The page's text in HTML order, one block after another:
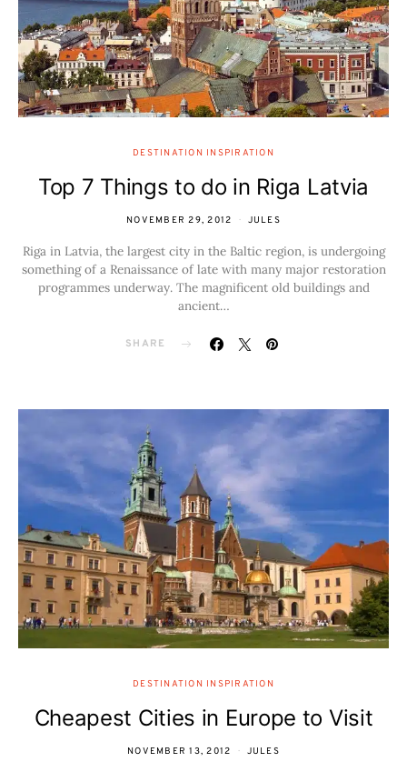
DESTINATION INSPIRATION
Top 7 Things to do in Riga Latvia
NOVEMBER 29, 2012 JULES
Riga in Latvia, the largest city in the Baltic region, is undergoing
something of a Renaissance of late with many major restoration
programmes underway. The magnificent old buildings and
ancient…
SHARE
DESTINATION INSPIRATION
Cheapest Cities in Europe to Visit
NOVEMBER 13, 2012 JULES